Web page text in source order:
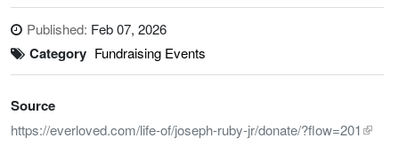
Published: Feb 07, 2026
Category Fundraising Events
Source
https://everloved.com/life-of/joseph-ruby-jr/donate/?flow=201